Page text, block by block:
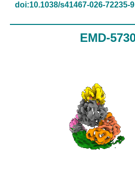
doi:10.1038/s41467-026-72235-9
EMD-